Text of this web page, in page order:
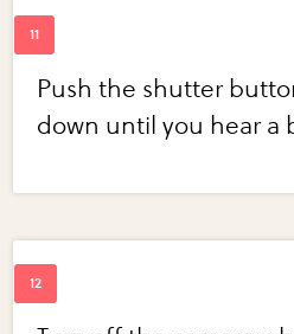
Push the shutter
down until you hear a